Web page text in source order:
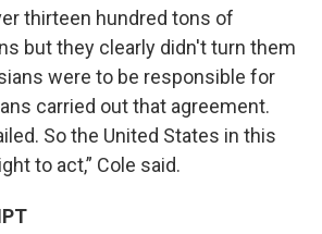
thirteen hundred tons of
but they clearly didn't turn them
were to be responsible for
carried out that agreement.
So the United States in this
to act,” Cole said.